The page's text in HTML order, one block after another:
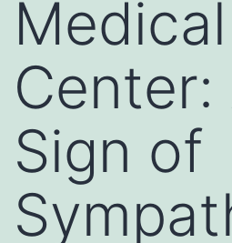
Medical
Center:
Sign of